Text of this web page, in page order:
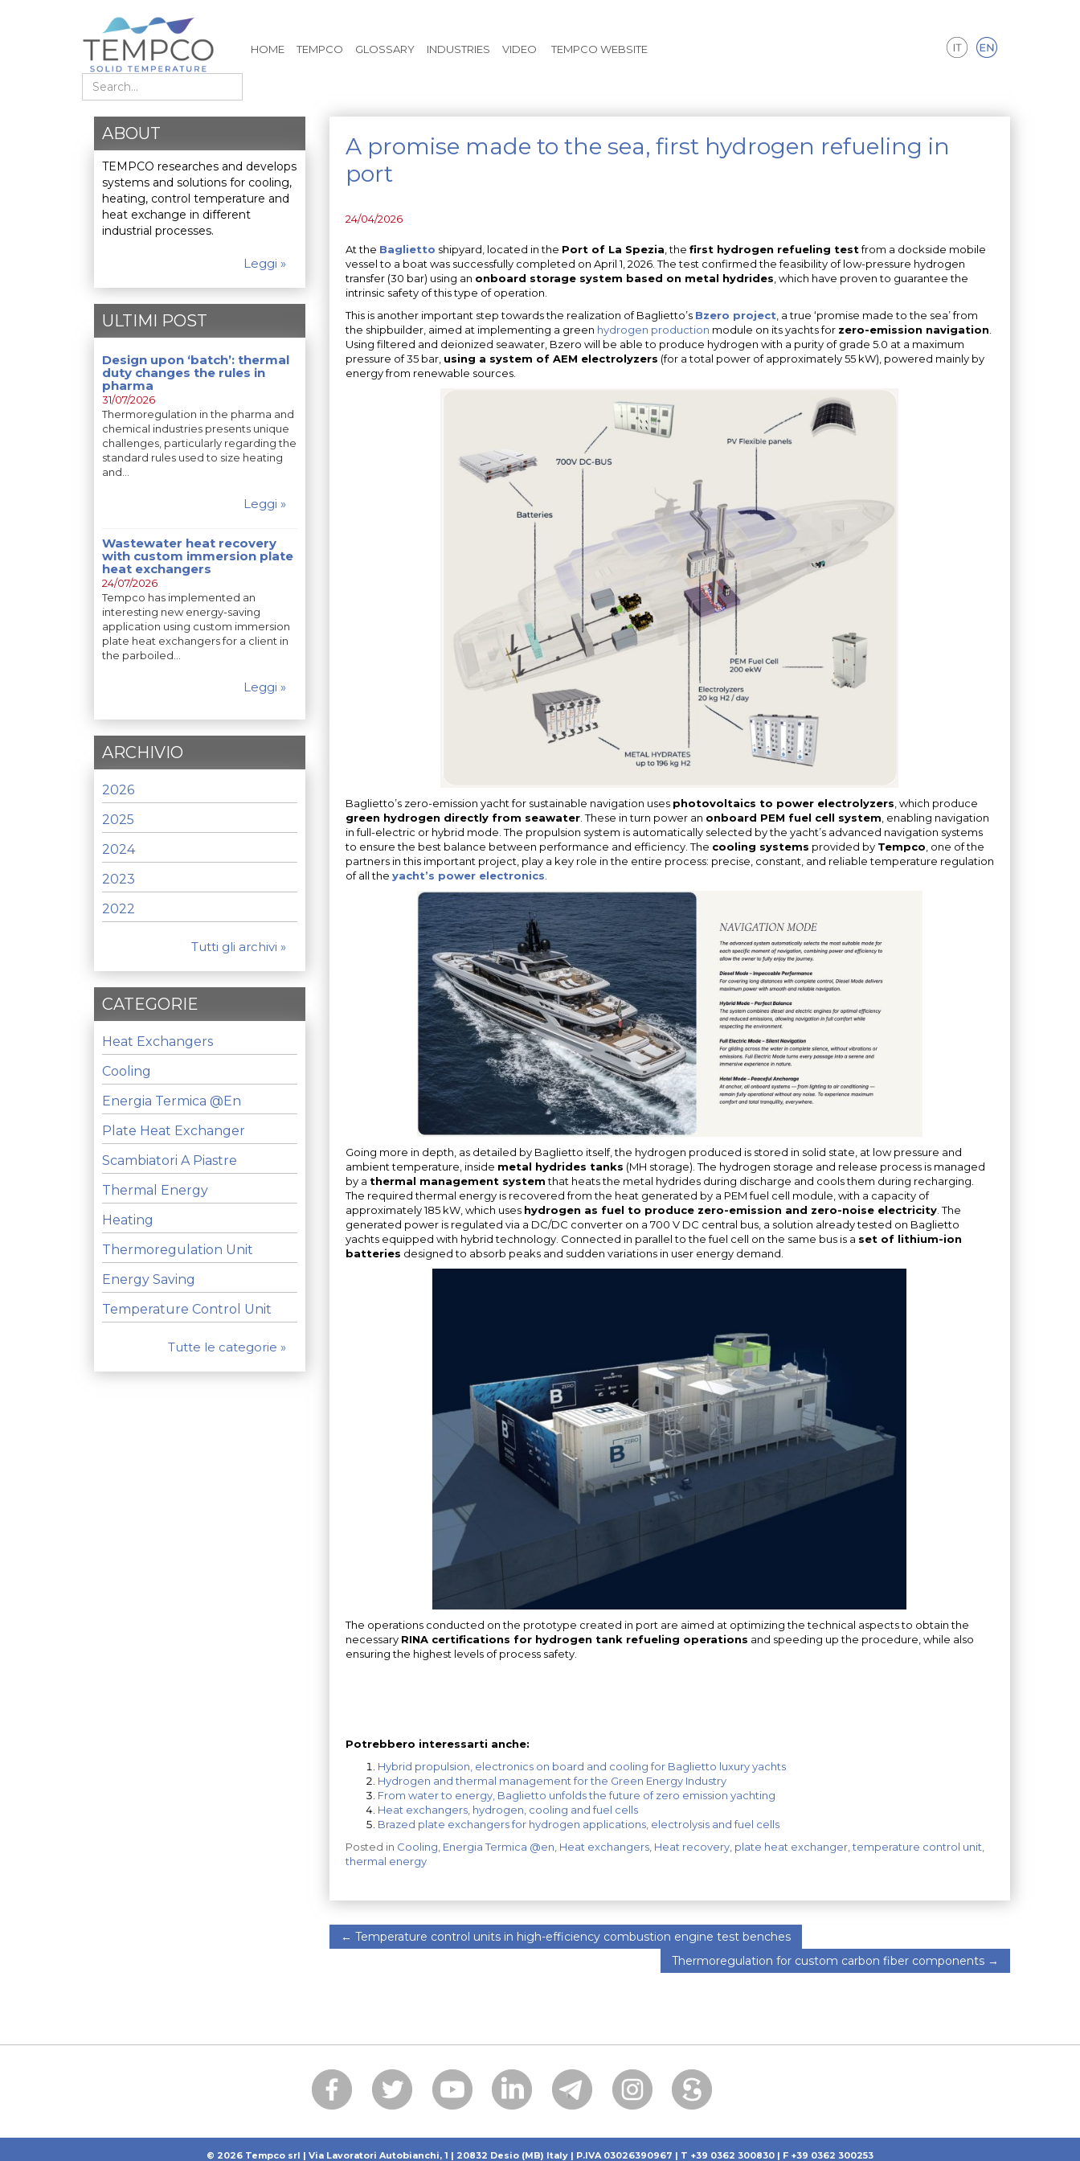
HOME TEMPCO GLOSSARY INDUSTRIES VIDEO TEMPCO WEBSITE
Search
A promise made to the sea, first hydrogen refueling in
port
24/04/2026
At the Baglietto shipyard, located in the Port of La Spezia , the first hydrogen refueling testfrom a dockside mobile
vessel to a boat was successfully completed on April 1, 2026. The test confirmed the feasibility of low-pressure hydrogen
transfer (30 bar) using an onboard storage system based on metal hydrides , which have proven to guarantee the
intrinsic safety of this type of operation.
This is another important step towards the realization of Baglietto’s Bzero project , a true ‘promise made to the sea’ from
the shipbuilder, aimed at implementing a green hydrogen production module on its yachts for zero-emission navigation
Using filtered and deionized seawater, Bzero will be able to produce hydrogen with a purity of grade 5.0 at a maximum
pressure of 35 bar, using a system of AEM electrolyzers (for a total power of approximately 55 kW), powered mainly by
energy from renewable sources.
Baglietto’s zero-emission yacht for sustainable navigation uses photovoltaics to power electrolyzers , which produce
green hydrogen directly from seawater. These in turn power an onboard PEM fuel cell system , enabling navigation
in full-electric or hybrid mode. The propulsion system is automatically selected by the yacht’s advanced navigation systems
to ensure the best balance between performance and efficiency. The cooling systems provided by Tempco , one of the
partners in this important project, play a key role in the entire process: precise, constant, and reliable temperature regulation
of all the yacht’s power electronics
Going more in depth, as detailed by Baglietto itself, the hydrogen produced is stored in solid state, at low pressure and
ambient temperature, inside metal hydrides tanks (MH storage). The hydrogen storage and release process is managed
by a thermal management systemthat heats the metal hydrides during discharge and cools them during recharging.
The required thermal energy is recovered from the heat generated by a PEM fuel cell module, with a capacity of
approximately 185 kW, which uses hydrogen as fuel to produce zero-emission and zero-noise electricity. The
generated power is regulated via a DC/DC converter on a 700 V DC central bus, a solution already tested on Baglietto
yachts equipped with hybrid technology. Connected in parallel to the fuel cell on the same bus is a set of lithium-ion
batteries designed to absorb peaks and sudden variations in user energy demand.
The operations conducted on the prototype created in port are aimed at optimizing the technical aspects to obtain the
necessary RINA certifications for hydrogen tank refueling operations and speeding up the procedure, while also
ensuring the highest levels of process safety.
Potrebbero interessarti anche:
Hybrid propulsion, electronics on board and cooling for Baglietto luxury yachts
Hydrogen and thermal management for the Green Energy Industry
From water to energy, Baglietto unfolds the future of zero emission yachting
Heat exchangers, hydrogen, cooling and fuel cells
Brazed plate exchangers for hydrogen applications, electrolysis and fuel cells
Posted in Cooling Energia Termica @en Heat exchangers, Heat recovery, plate heat exchanger,temperature control unit
thermal energy
← Temperature control units in high-efficiency combustion engine test benches
Thermoregulation for custom carbon fiber components →
ABOUT
TEMPCO researches and develops
systems and solutions for cooling,
heating, control temperature and
heat exchange in different
industrial processes.
Leggi »
ULTIMI POST
Design upon ‘batch’: thermal
duty changes the rules in
pharma
31/07/2026
Thermoregulation in the pharma and
chemical industries presents unique
challenges, particularly regarding the
standard rules used to size heating
and…
Leggi »
Wastewater heat recovery
with custom immersion plate
heat exchangers
24/07/2026
Tempco has implemented an
interesting new energy-saving
application using custom immersion
plate heat exchangers for a client in
the parboiled…
Leggi »
ARCHIVIO
2026
2025
2024
2023
2022
Tutti gli archivi »
CATEGORIE
Heat Exchangers
Cooling
Energia Termica @en
Plate Heat Exchanger
Scambiatori A Piastre
Thermal Energy
Heating
Thermoregulation Unit
Energy Saving
Temperature Control Unit
Tutte le categorie »
© 2026 Tempco srl | Via Lavoratori Autobianchi, 1 | 20832 Desio (MB) Italy | P.IVA 03026390967 | T +39 0362 300830 | F +39 0362 300253